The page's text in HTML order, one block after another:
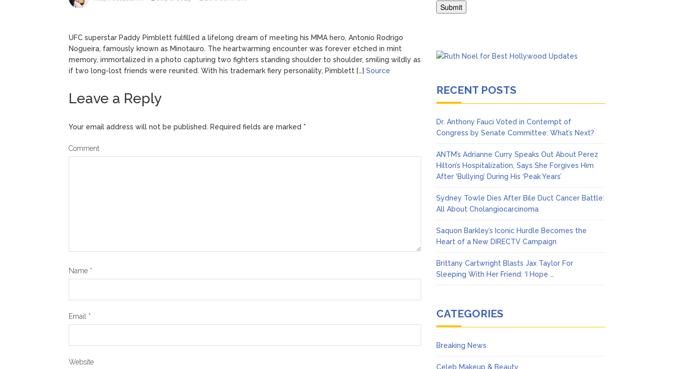
UFC superstar Paddy Pimblett fulfilled a lifelong dream of meeting his MMA hero, Antonio Rodrigo
Nogueira, famously known as Minotauro. The heartwarming encounter was forever etched in mint
memory, immortalized in a photo capturing two fighters standing shoulder to shoulder, smiling wildly as
if two long-lost friends were reunited. With his trademark fiery personality, Pimblett […] Source
Leave a Reply
Your email address will not be published. Required fields are marked *
Comment
Name *
Email *
Website
RECENT POSTS
Dr. Anthony Fauci Voted in Contempt of
Congress by Senate Committee: What’s Next?
ANTM’s Adrianne Curry Speaks Out About Perez
Hilton’s Hospitalization, Says She Forgives Him
After ‘Bullying’ During His ‘Peak Years’
Sydney Towle Dies After Bile Duct Cancer Battle:
All About Cholangiocarcinoma
Saquon Barkley’s Iconic Hurdle Becomes the
Heart of a New DIRECTV Campaign
Brittany Cartwright Blasts Jax Taylor For
Sleeping With Her Friend: ‘I Hope …
CATEGORIES
Breaking News
Celeb Makeup & Beauty